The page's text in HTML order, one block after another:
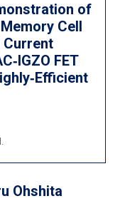
of
Cell
Current
FET
Ohshita